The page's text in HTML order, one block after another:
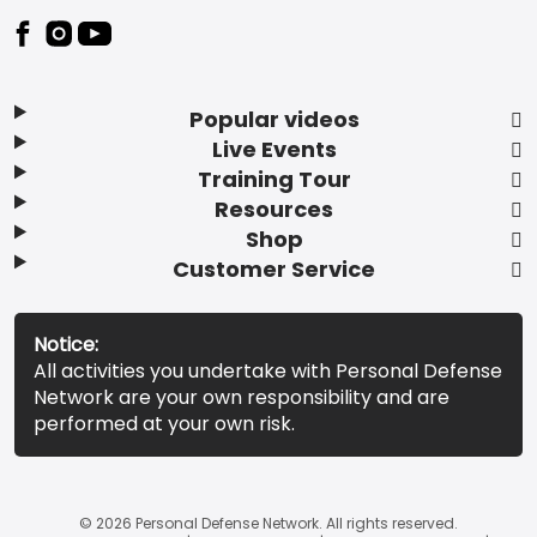
Popular videos
Live Events
Training Tour
Resources
Shop
Customer Service
Notice:
All activities you undertake with Personal Defense
Network are your own responsibility and are
performed at your own risk.
© 2026 Personal Defense Network. All rights reserved.